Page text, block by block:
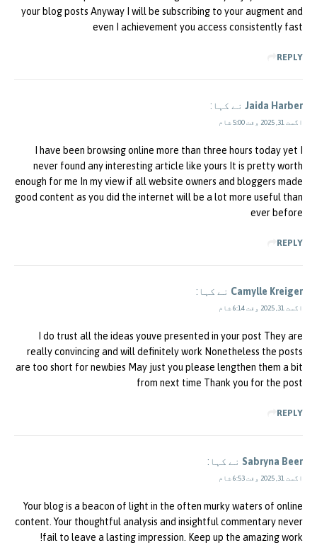
your blog posts Anyway I will be subscribing to your augment and
even I achievement you access consistently fast
REPLY
Jaida Harber نے کہا:
اگست 31, 2025 وقت 5:00 شام
I have been browsing online more than three hours today yet I
never found any interesting article like yours It is pretty worth
enough for me In my view if all website owners and bloggers made
good content as you did the internet will be a lot more useful than
ever before
REPLY
Camylle Kreiger نے کہا:
اگست 31, 2025 وقت 6:14 شام
I do trust all the ideas youve presented in your post They are
really convincing and will definitely work Nonetheless the posts
are too short for newbies May just you please lengthen them a bit
from next time Thank you for the post
REPLY
Sabryna Beer نے کہا:
اگست 31, 2025 وقت 6:53 شام
Your blog is a beacon of light in the often murky waters of online
content. Your thoughtful analysis and insightful commentary never
fail to leave a lasting impression. Keep up the amazing work!